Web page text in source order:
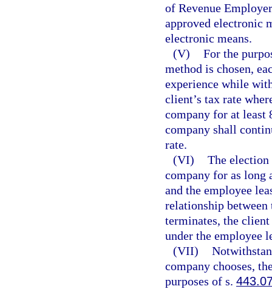
of Revenue
approved electronic
electronic means.
(V) For the
method is chosen,
experience while
client’s tax rate
company for at least
company shall
rate.
(VI) The
company for as long
and the employee
relationship between
terminates, the
under the employee
(VII)
company chooses,
purposes of s.